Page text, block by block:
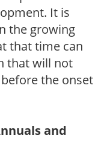
It is
the growing
that time can
that will not
the onset
and